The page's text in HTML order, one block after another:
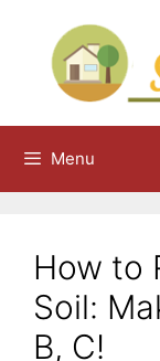
content
Menu
How to
Soil:
B, C!